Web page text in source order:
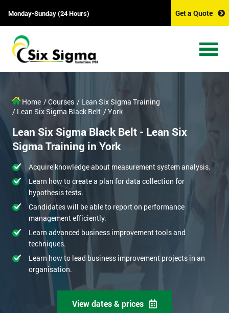
Monday-Sunday (24 Hours) Get a Quote
Home / Courses / Lean Six Sigma Training
/ Lean Six Sigma Black Belt / York
Lean Six Sigma Black Belt - Lean Six
Sigma Training in York
Acquire knowledge about measurement system analysis.
Learn how to create a plan for data collection for
hypothesis tests.
Candidates will be able to report on performance
management efficiently.
Learn advanced business improvement tools and
techniques.
Learn how to lead business improvement projects in an
organisation.
View dates & prices